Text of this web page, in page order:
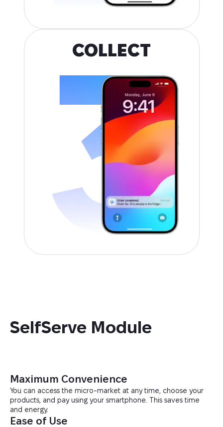
COLLECT
SelfServe Module
Maximum Convenience
You can access the micro-market at any time, choose your
products, and pay using your smartphone. This saves time
and energy.
Ease of Use